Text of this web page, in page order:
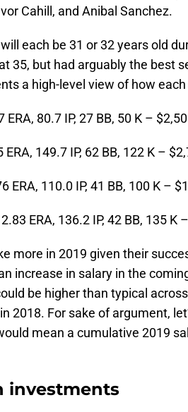
Cahill, and Anibal Sanchez.
each be 31 or 32 years old
35, but had arguably the best
a high-level view of how
ERA, 80.7 IP, 27 BB, 50 K –
ERA, 149.7 IP, 62 BB, 122 K –
ERA, 110.0 IP, 41 BB, 100 K –
ERA, 136.2 IP, 42 BB, 135 K
more in 2019 given their
increase in salary in the
be higher than typical
2018. For sake of argument,
mean a cumulative 2019
investments